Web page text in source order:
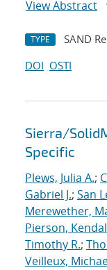
View Abstract
TYPE SAND
DOI OSTI
Sierra/
Specific
Plews, Julia A.;
Gabriel J.; San
Merewether,
Pierson,
Timothy R.;
Veilleux,